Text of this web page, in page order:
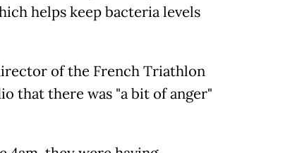
helps keep bacteria levels
of the French Triathlon
that there was "a bit of anger"